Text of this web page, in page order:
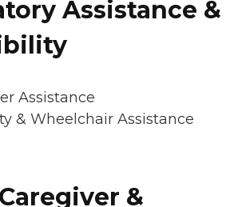
Assistance &
Assistance
& Wheelchair Assistance
&